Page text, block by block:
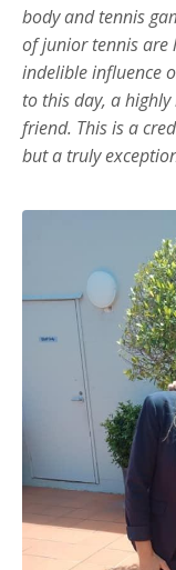
body and tennis
of junior tennis are
indelible influence
to this day, a
friend. This is a
but a truly